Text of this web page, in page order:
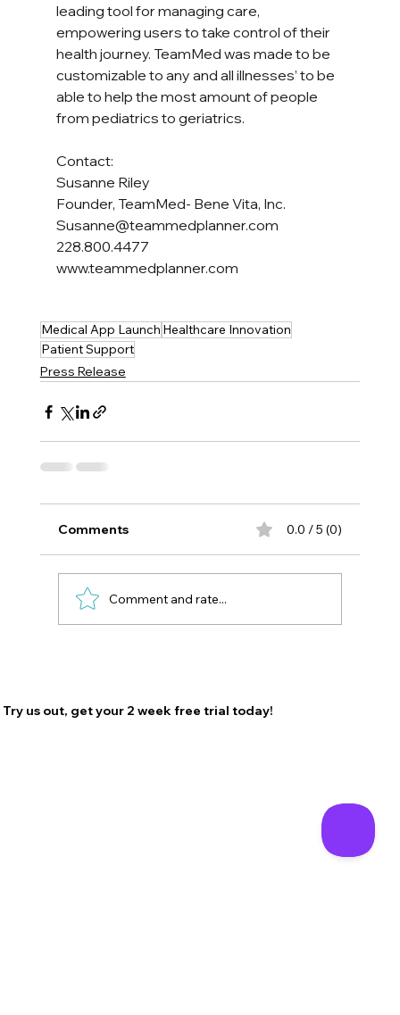
leading tool for managing care,
empowering users to take control of their
health journey. TeamMed was made to be
customizable to any and all illnesses’ to be
able to help the most amount of people
from pediatrics to geriatrics.
Contact:
Susanne Riley
Founder, TeamMed- Bene Vita, Inc.
Susanne@teammedplanner.com
228.800.4477
www.teammedplanner.com
Medical App Launch Healthcare Innovation
Patient Support
Press Release
Comments 0.0 / 5 (0)
Comment and rate...
Try us out, get your 2 week free trial today!